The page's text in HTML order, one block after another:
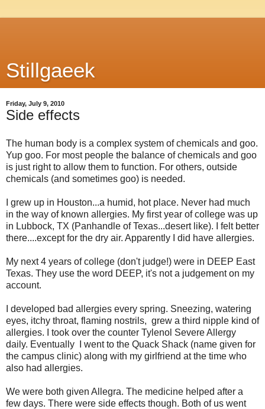
Stillgaeek
Friday, July 9, 2010
Side effects
The human body is a complex system of chemicals and goo.
Yup goo. For most people the balance of chemicals and goo
is just right to allow them to function. For others, outside
chemicals (and sometimes goo) is needed.
I grew up in Houston...a humid, hot place. Never had much
in the way of known allergies. My first year of college was up
in Lubbock, TX (Panhandle of Texas...desert like). I felt better
there....except for the dry air. Apparently I did have allergies.
My next 4 years of college (don't judge!) were in DEEP East
Texas. They use the word DEEP, it's not a judgement on my
account.
I developed bad allergies every spring. Sneezing, watering
eyes, itchy throat, flaming nostrils, grew a third nipple kind of
allergies. I took over the counter Tylenol Severe Allergy
daily. Eventually I went to the Quack Shack (name given for
the campus clinic) along with my girlfriend at the time who
also had allergies.
We were both given Allegra. The medicine helped after a
few days. There were side effects though. Both of us went